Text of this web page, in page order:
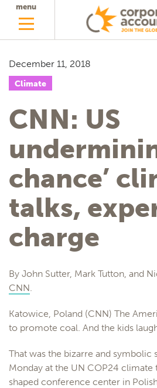
menu
December 11, 2018
Climate
CNN: US
chance’
talks,
charge
By John Sutter, Mark Tutton, and
CNN.
Katowice, Poland (CNN) The
to promote coal. And the kids
That was the bizarre and symbolic
Monday at the UN COP24 climate
shaped conference center in